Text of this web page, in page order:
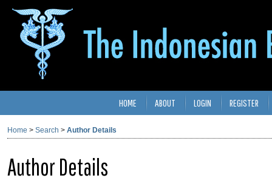
HOME ABOUT LOGIN REGISTER
Home > Search > Author Details
Author Details